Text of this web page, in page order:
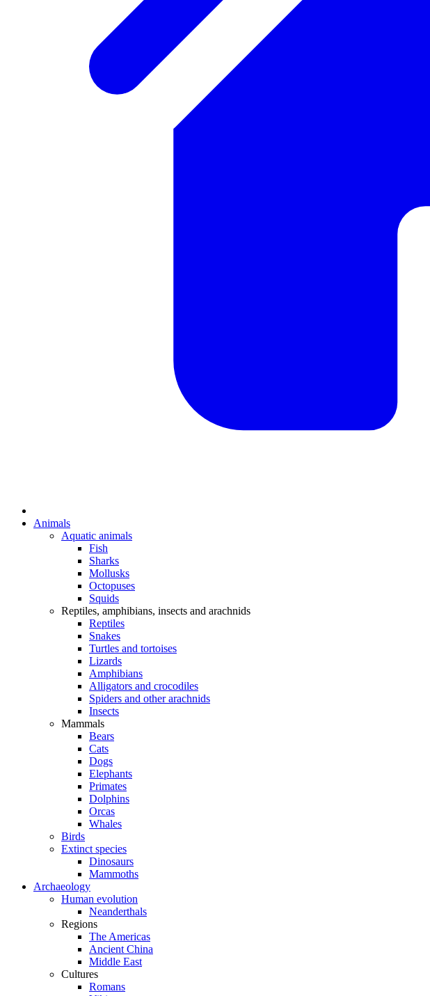
Animals
Aquatic animals
Fish
Sharks
Mollusks
Octopuses
Squids
Reptiles, amphibians, insects and arachnids
Reptiles
Snakes
Turtles and tortoises
Lizards
Amphibians
Alligators and crocodiles
Spiders and other arachnids
Insects
Mammals
Bears
Cats
Dogs
Elephants
Primates
Dolphins
Orcas
Whales
Birds
Extinct species
Dinosaurs
Mammoths
Archaeology
Human evolution
Neanderthals
Regions
The Americas
Ancient China
Middle East
Cultures
Romans